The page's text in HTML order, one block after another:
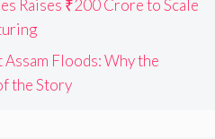
Raises ₹200 Crore to Scale
Floods: Why the
the Story